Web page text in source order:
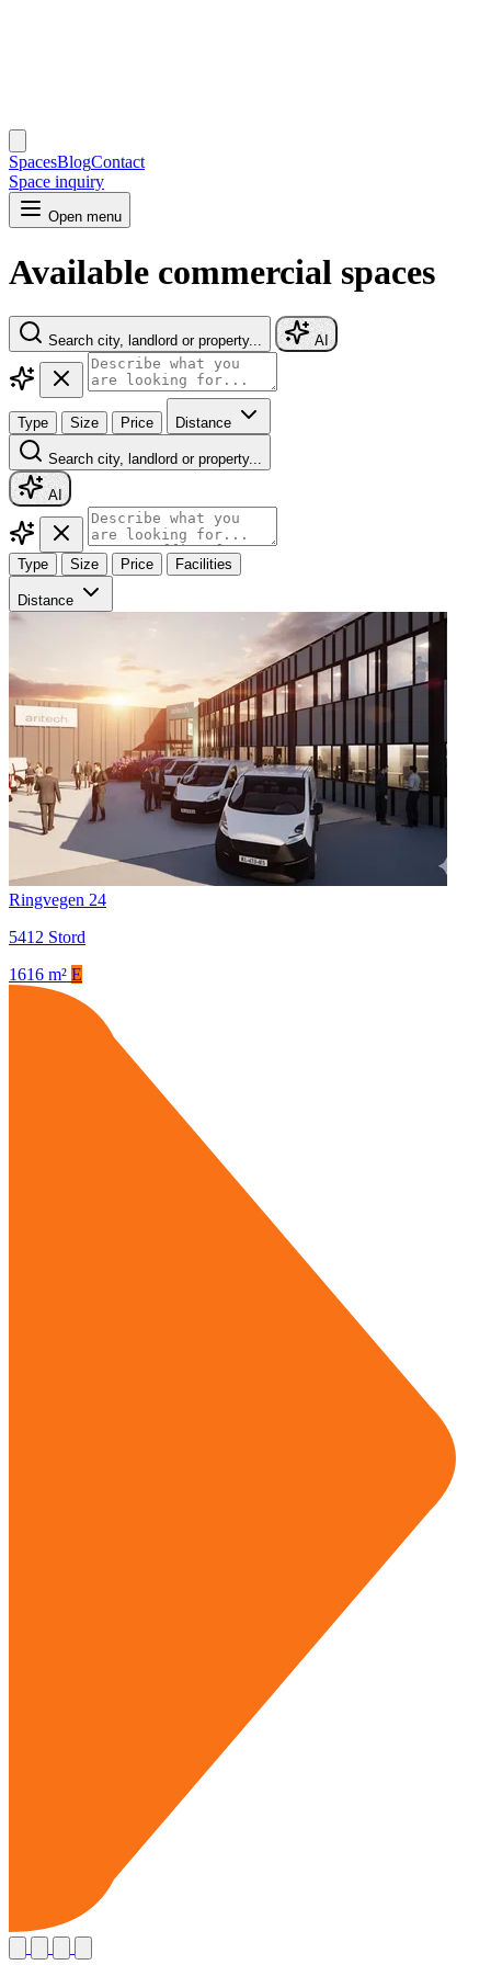
SpacesBlogContact
Space inquiry
Open menu
Available commercial spaces
Search city, landlord or property... AI
Type Size Price Distance
Search city, landlord or property...
AI
Type Size Price Facilities
Distance
Ringvegen 24
5412 Stord
1616 m² E